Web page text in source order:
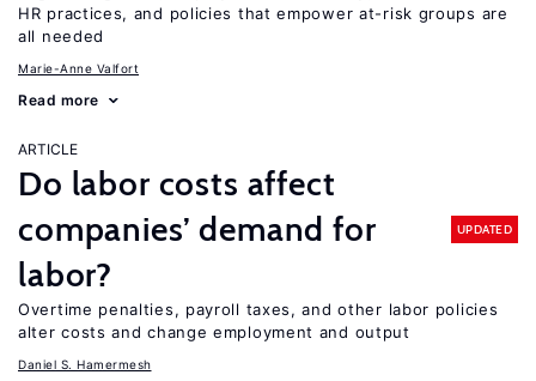
HR practices, and policies that empower at-risk groups are
all needed
Marie-Anne Valfort
Read more
ARTICLE
Do labor costs affect
companies’ demand for
labor?
UPDATED
Overtime penalties, payroll taxes, and other labor policies
alter costs and change employment and output
Daniel S. Hamermesh